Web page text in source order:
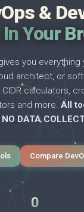
&
Your
you everything
architect, or
calculators,
and more. All
DATA
Compare
0